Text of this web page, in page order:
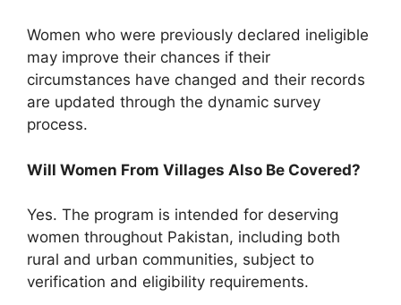
Women who were previously declared ineligible
may improve their chances if their
circumstances have changed and their records
are updated through the dynamic survey
process.
Will Women From Villages Also Be Covered?
Yes. The program is intended for deserving
women throughout Pakistan, including both
rural and urban communities, subject to
verification and eligibility requirements.